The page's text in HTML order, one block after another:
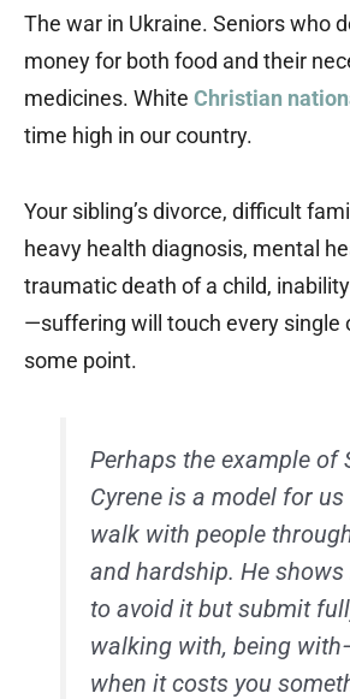
The war in Ukraine. Seniors who
money for both food and their
medicines. White Christian
time high in our country.
Your sibling’s divorce, difficult
heavy health diagnosis, mental
traumatic death of a child,
—suffering will touch every single
some point.
Perhaps the example of
Cyrene is a model for
walk with people
and hardship. He
to avoid it but submit
walking with, being
when it costs you